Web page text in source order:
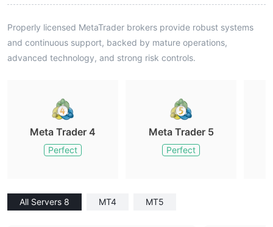
Properly licensed MetaTrader brokers provide robust systems
and continuous support, backed by mature operations,
advanced technology, and strong risk controls.
Meta Trader 4
Perfect
Meta Trader 5
Perfect
All Servers 8 MT4 MT5